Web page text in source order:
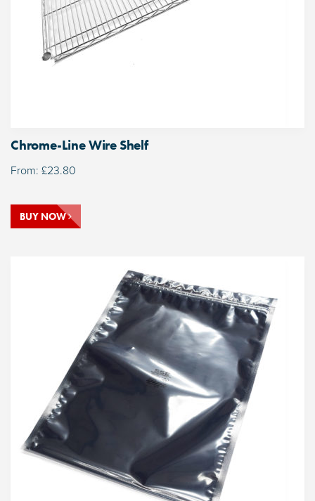
Chrome-Line Wire Shelf
From: £23.80
BUY NOW